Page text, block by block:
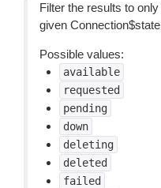
Filter the results to
given
Possible values:
available
requested
pending
down
deleting
deleted
failed